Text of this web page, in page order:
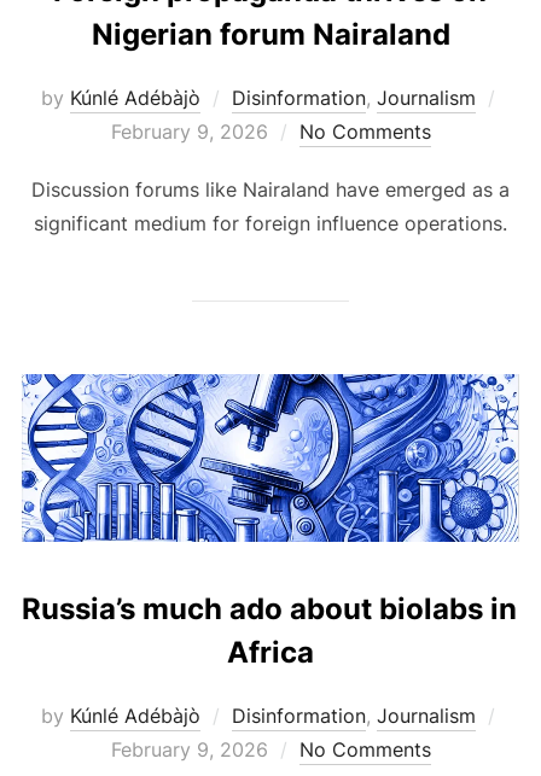
Nigerian forum Nairaland
by Kúnlé Adébàjò Disinformation, Journalism
February 9, 2026 No Comments
Discussion forums like Nairaland have emerged as a
significant medium for foreign influence operations.
Russia’s much ado about biolabs in
Africa
by Kúnlé Adébàjò Disinformation, Journalism
February 9, 2026 No Comments